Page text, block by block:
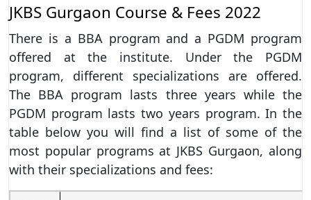
JKBS Gurgaon Course & Fees 2022
There is a BBA program and a PGDM program
offered at the institute. Under the PGDM
program, different specializations are offered.
The BBA program lasts three years while the
PGDM program lasts two years program. In the
table below you will find a list of some of the
most popular programs at JKBS Gurgaon, along
with their specializations and fees: